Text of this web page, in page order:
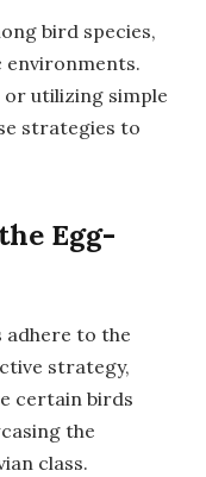
bird species,
utilizing simple
strategies to
Egg-
adhere to the
strategy,
certain birds
the
class.